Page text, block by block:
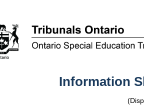
Information